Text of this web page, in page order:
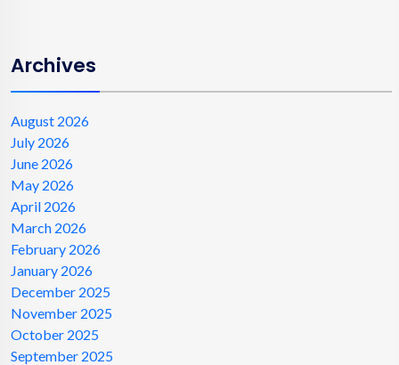
Archives
August 2026
July 2026
June 2026
May 2026
April 2026
March 2026
February 2026
January 2026
December 2025
November 2025
October 2025
September 2025